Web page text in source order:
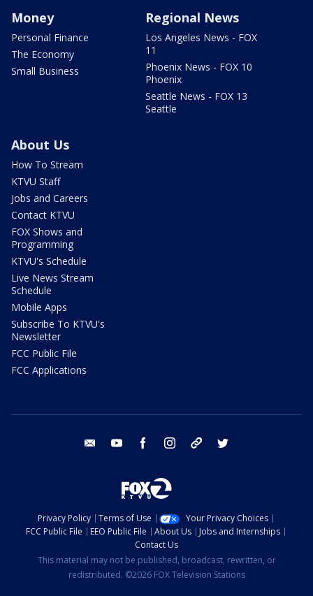
Money
Personal Finance
The Economy
Small Business
Regional News
Los Angeles News - FOX
11
Phoenix News - FOX 10
Phoenix
Seattle News - FOX 13
Seattle
About Us
How To Stream
KTVU Staff
Jobs and Careers
Contact KTVU
FOX Shows and
Programming
KTVU's Schedule
Live News Stream
Schedule
Mobile Apps
Subscribe To KTVU's
Newsletter
FCC Public File
FCC Applications
email youtube facebook instagram tik tok
Privacy Policy Terms of Use
Your Privacy Choices
FCC Public File
EEO Public File About Us
Jobs and Internships
Contact Us
This material may not be published, broadcast, rewritten, or
redistributed. ©2026 FOX Television Stations